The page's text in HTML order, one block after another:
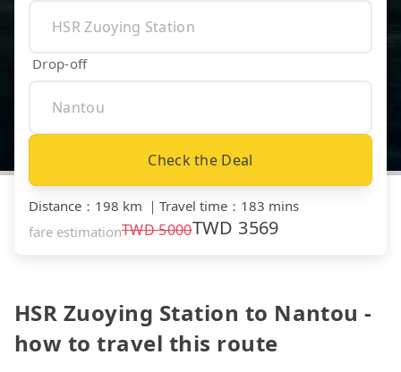
Drop-off
Check the Deal
Distance ： 198 km ｜ Travel time ： 183 mins
fare estimationTWD5000TWD 3569
HSR Zuoying Station to Nantou -
how to travel this route